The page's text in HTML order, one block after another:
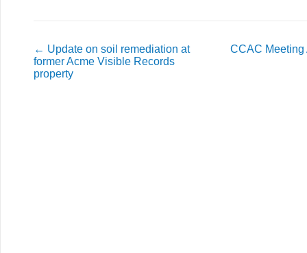
← Update on soil remediation at
former Acme Visible Records
property
CCAC Meeting